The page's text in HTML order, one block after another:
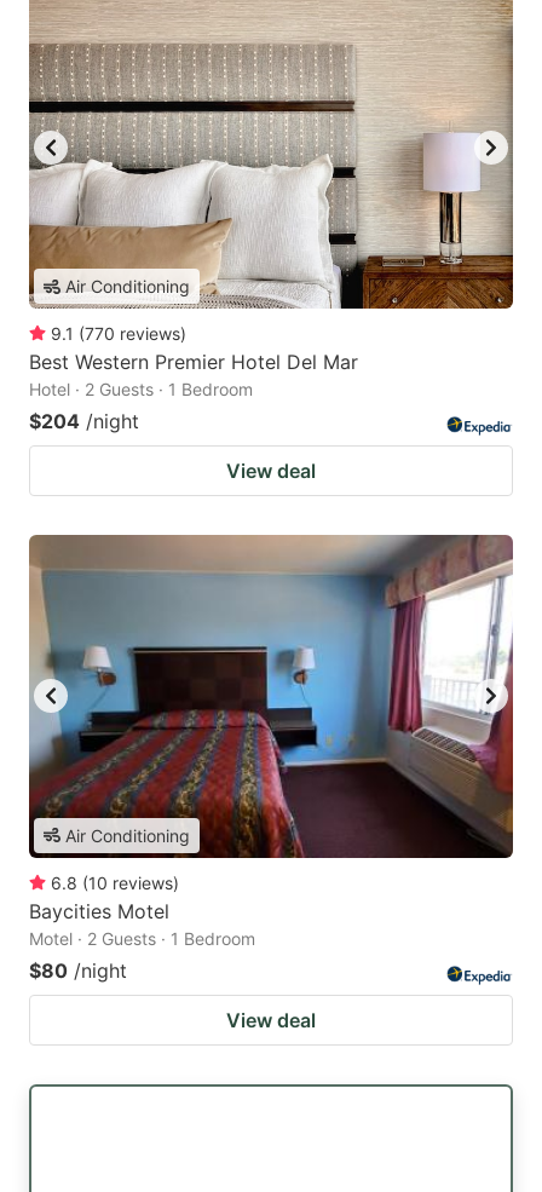
Air Conditioning
9.1 (770 reviews)
Best Western Premier Hotel Del Mar
Hotel · 2 Guests · 1 Bedroom
$204 /night
View deal
Air Conditioning
6.8 (10 reviews)
Baycities Motel
Motel · 2 Guests · 1 Bedroom
$80 /night
View deal